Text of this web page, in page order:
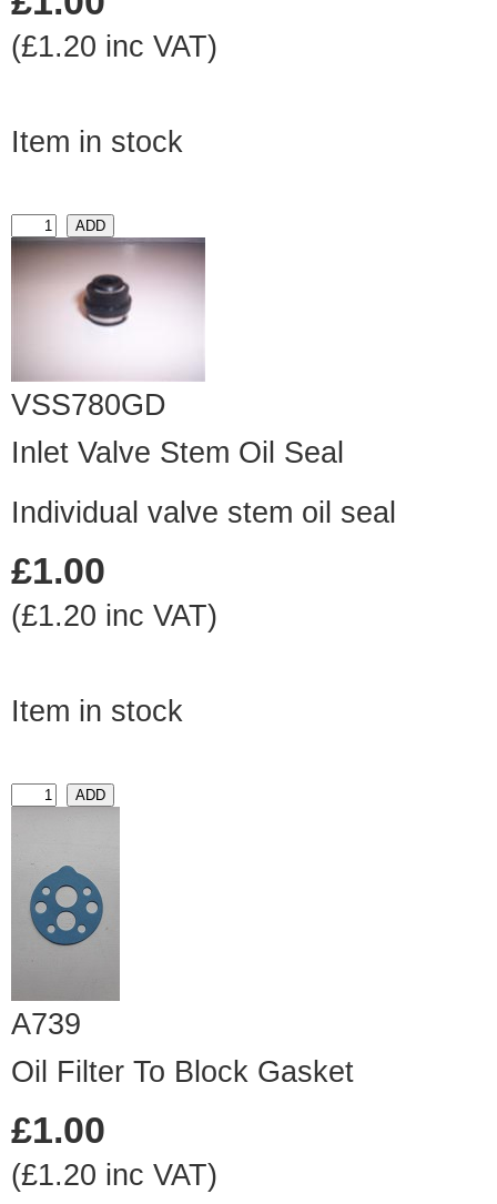
(£1.20 inc VAT)
Item in stock
VSS780GD
Inlet Valve Stem Oil Seal
Individual valve stem oil seal
£1.00
(£1.20 inc VAT)
Item in stock
A739
Oil Filter To Block Gasket
£1.00
(£1.20 inc VAT)